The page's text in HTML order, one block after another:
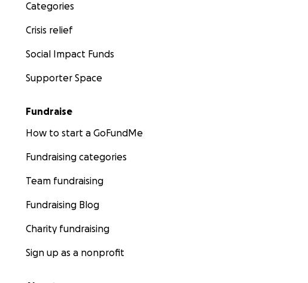
Categories
Crisis relief
Social Impact Funds
Supporter Space
Fundraise
How to start a GoFundMe
Fundraising categories
Team fundraising
Fundraising Blog
Charity fundraising
Sign up as a nonprofit